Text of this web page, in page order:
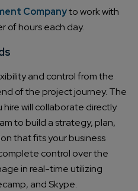
Companyto work with
of hours each day.
and control from the
of the project journey. The
will collaborate directly
to build a strategy, plan,
that fits your business
control over the
in real-time utilizing
and Skype.